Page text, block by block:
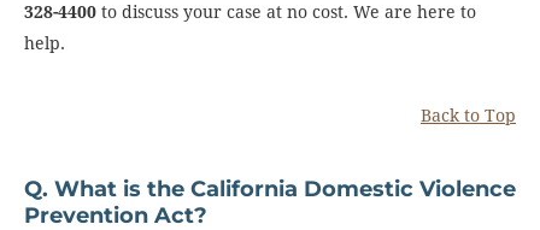
328-4400 to discuss your case at no cost. We are here to
help.
Back to Top
Q. What is the California Domestic Violence
Prevention Act?